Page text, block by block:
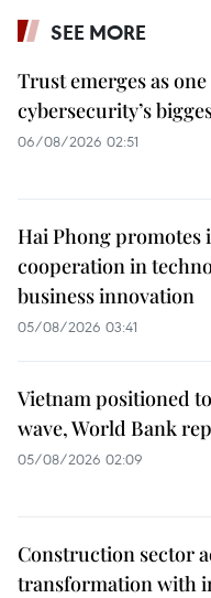
SEE MORE
Trust emerges as
cybersecurity’s
06/08/2026 02:51
Hai Phong promotes
cooperation in
business innovation
05/08/2026 03:41
Vietnam positioned
wave, World Bank
05/08/2026 02:09
Construction sector
transformation with